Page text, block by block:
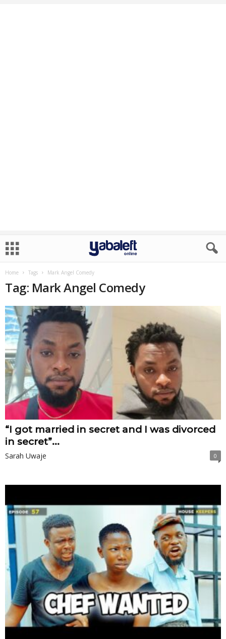
Home Tags Mark Angel Comedy
Tag: Mark Angel Comedy
“I got married in secret and I was divorced
in secret”...
Sarah Uwaje 0